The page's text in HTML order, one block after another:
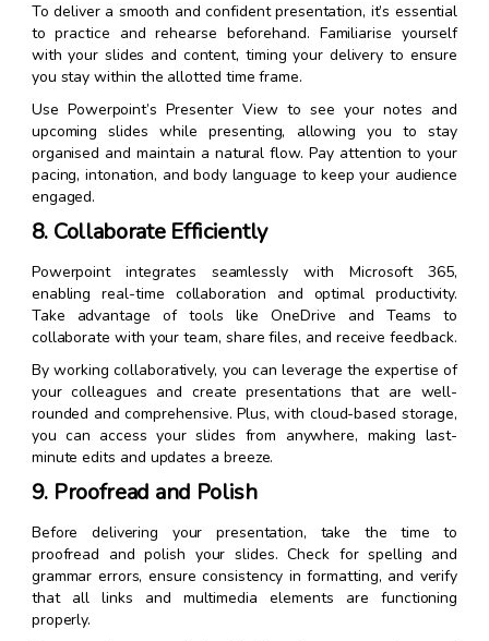
To deliver a smooth and confident presentation, it’s essential
to practice and rehearse beforehand. Familiarise yourself
with your slides and content, timing your delivery to ensure
you stay within the allotted time frame.
Use Powerpoint’s Presenter View to see your notes and
upcoming slides while presenting, allowing you to stay
organised and maintain a natural flow. Pay attention to your
pacing, intonation, and body language to keep your audience
engaged.
8. Collaborate Efficiently
Powerpoint integrates seamlessly with Microsoft 365,
enabling real-time collaboration and optimal productivity.
Take advantage of tools like OneDrive and Teams to
collaborate with your team, share files, and receive feedback.
By working collaboratively, you can leverage the expertise of
your colleagues and create presentations that are well-
rounded and comprehensive. Plus, with cloud-based storage,
you can access your slides from anywhere, making last-
minute edits and updates a breeze.
9. Proofread and Polish
Before delivering your presentation, take the time to
proofread and polish your slides. Check for spelling and
grammar errors, ensure consistency in formatting, and verify
that all links and multimedia elements are functioning
properly.